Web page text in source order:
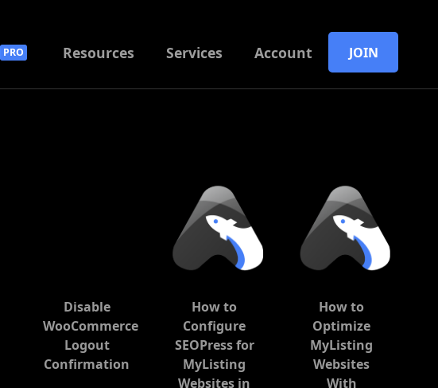
PRO Resources Services Account JOIN
Disable
WooCommerce
Logout
Confirmation
How to
Configure
SEOPress for
MyListing
Websites in
How to
Optimize
MyListing
Websites
With